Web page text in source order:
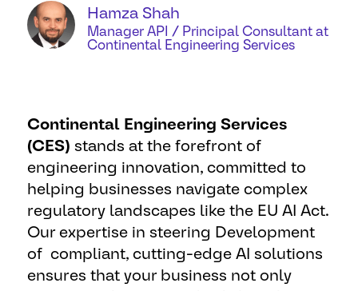
Hamza Shah
Manager API / Principal Consultant at
Continental Engineering Services
Continental Engineering Services
(CES) stands at the forefront of
engineering innovation, committed to
helping businesses navigate complex
regulatory landscapes like the EU AI Act.
Our expertise in steering Development
of compliant, cutting-edge AI solutions
ensures that your business not only